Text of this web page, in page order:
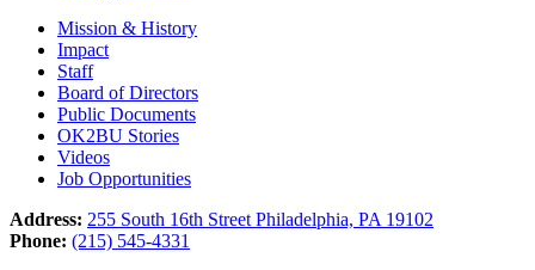
Mission & History
Impact
Staff
Board of Directors
Public Documents
OK2BU Stories
Videos
Job Opportunities
Address: 255 South 16th Street Philadelphia, PA 19102
Phone: (215) 545-4331